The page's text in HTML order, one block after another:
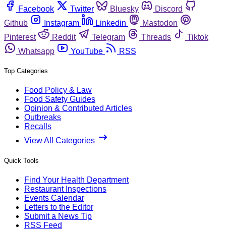
Facebook
Twitter Bluesky
Discord
Github
Instagram Linkedin
Mastodon
Pinterest
Reddit Telegram Threads
Tiktok
Whatsapp
YouTube RSS
Top Categories
Food Policy & Law
Food Safety Guides
Opinion & Contributed Articles
Outbreaks
Recalls
View All Categories
Quick Tools
Find Your Health Department
Restaurant Inspections
Events Calendar
Letters to the Editor
Submit a News Tip
RSS Feed